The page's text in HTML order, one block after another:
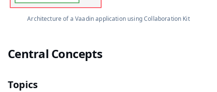
Architecture of a Vaadin application using Collaboration Kit
Central Concepts
Topics